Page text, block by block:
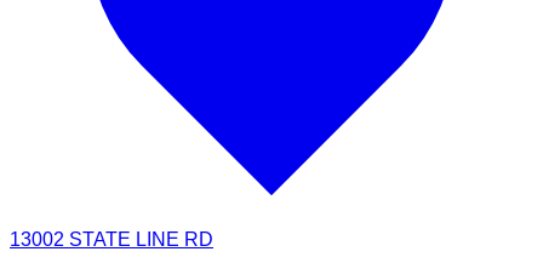
13002 STATE LINE RD